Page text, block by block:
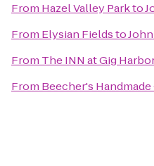
From Hazel Valley Parkto
From Elysian Fieldsto
From The INN at Gig
From Beecher's Handmade